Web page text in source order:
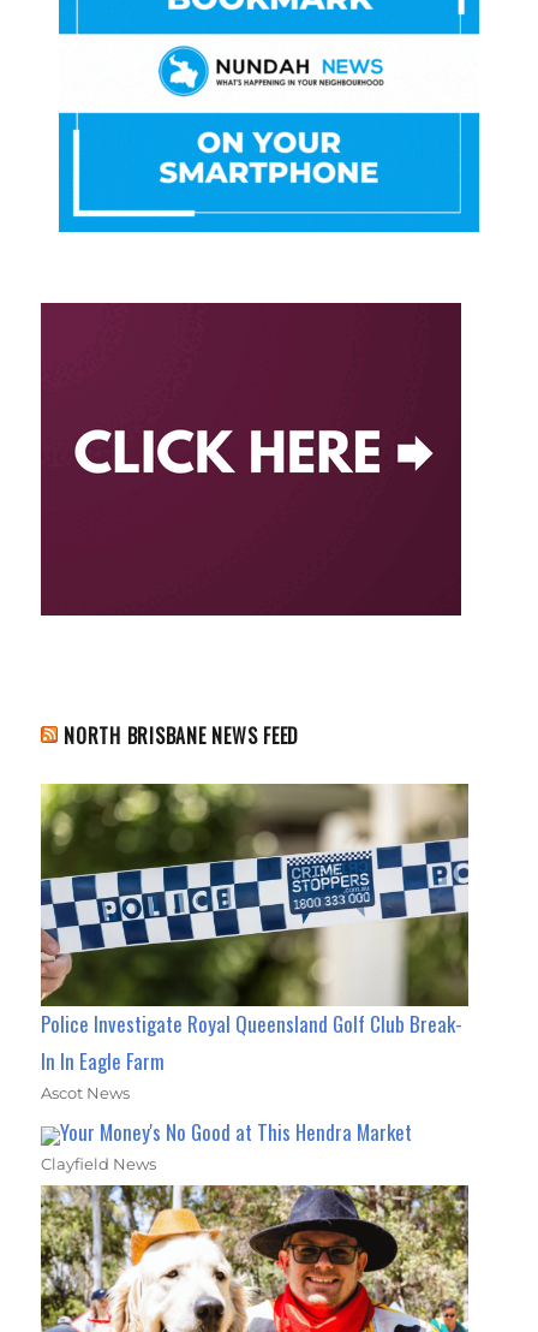
NORTH BRISBANE NEWS FEED
Police Investigate Royal Queensland Golf Club Break-
In In Eagle Farm
Ascot News
Your Money's No Good at This Hendra Market
Clayfield News